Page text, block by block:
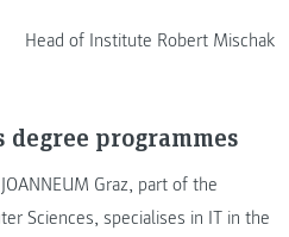
Head of Institute Robert Mischak
programmes
Graz, part of the
Sciences, specialises in IT in the